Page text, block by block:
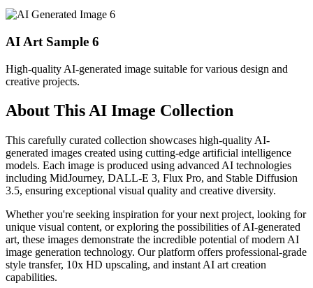
AI Art Sample 6
High-quality AI-generated image suitable for various design and
creative projects.
About This AI Image Collection
This carefully curated collection showcases high-quality AI-
generated images created using cutting-edge artificial intelligence
models. Each image is produced using advanced AI technologies
including MidJourney, DALL-E 3, Flux Pro, and Stable Diffusion
3.5, ensuring exceptional visual quality and creative diversity.
Whether you're seeking inspiration for your next project, looking for
unique visual content, or exploring the possibilities of AI-generated
art, these images demonstrate the incredible potential of modern AI
image generation technology. Our platform offers professional-grade
style transfer, 10x HD upscaling, and instant AI art creation
capabilities.